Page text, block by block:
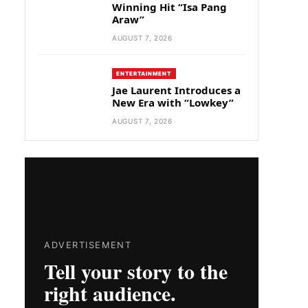
Winning Hit “Isa Pang
Araw”
AUGUST 7, 2026
ENTERTAINMENT
Jae Laurent Introduces a
New Era with “Lowkey”
AUGUST 7, 2026
ADVERTISEMENT
Tell your story to the
right audience.